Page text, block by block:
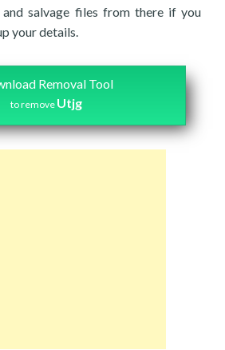
salvage files from there if you
your details.
Removal Tool
to remove Utjg